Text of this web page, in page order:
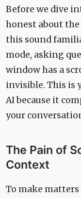
Before we dive
honest about
this sound
mode, asking
window has a
invisible. This is
AI because it
your
The Pain of
Context
To make